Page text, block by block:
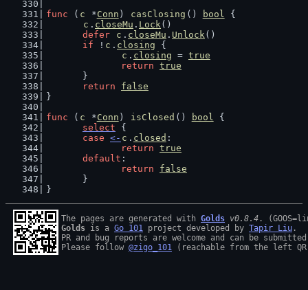
func ( c *Conn ) casClosing () bool {
c . closeMu . Lock()
defer
c . closeMu . Unlock()
if ! c . closing {
c . closing = true
return true
	}
return
false
}
func ( c *Conn ) isClosed () bool {
select {
case <- c . closed :
return true
default :
return
false
	}
}
The pages are generated with Golds v0.8.4
Golds is a Go 101 project developed by Tapir Liu .
PR and bug reports are welcome and can be
Please follow @zigo_101 (reachable from the left